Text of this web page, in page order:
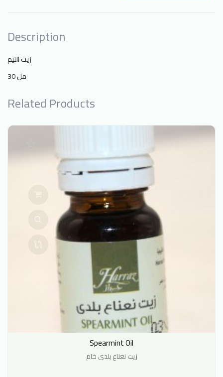
Description
30 مل
Related Products
Spearmint Oil
زيت نعناع بلدى خام